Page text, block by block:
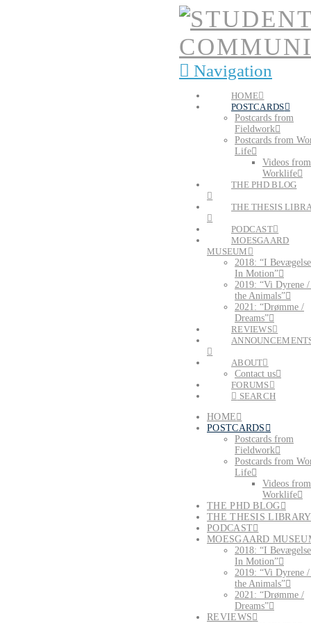
Navigation
HOME
POSTCARDS
Postcards from
Fieldwork
Postcards from
Life
Videos from
Worklife
THE PHD BLOG
THE THESIS
PODCAST
MOESGAARD
MUSEUM
2018: “I
In Motion”
2019: “Vi Dyrene /
the Animals”
2021: “Drømme /
Dreams”
REVIEWS
ABOUT
Contact us
FORUMS
SEARCH
HOME
POSTCARDS
Postcards from
Fieldwork
Postcards from
Life
Videos from
Worklife
THE PHD BLOG
THE THESIS LIBRARY
PODCAST
MOESGAARD
2018: “I
In Motion”
2019: “Vi Dyrene /
the Animals”
2021: “Drømme /
Dreams”
REVIEWS